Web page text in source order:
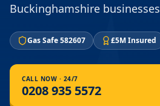
Buckinghamshire
Gas Safe 582607 £5M Insured
CALL NOW · 24/7
0208 935 5572